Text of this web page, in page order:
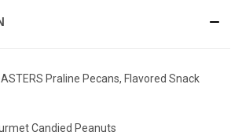
Praline Pecans, Flavored Snack
Candied Peanuts